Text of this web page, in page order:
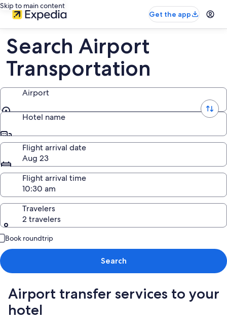
Skip to main content
Get the app
Search Airport
Transportation
Airport
Airport
Hotel name
Hotel name
Flight arrival date
Aug 23
Flight arrival time
Travelers
2 travelers
Book roundtrip
Search
Airport transfer services to your
hotel